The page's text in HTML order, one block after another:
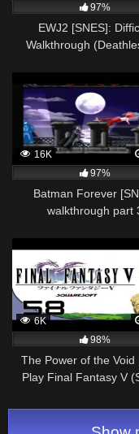
97%
EWJ2 [SNES]:
Walkthrough
16K
97%
Batman Forever
walkthrough part
6K
98%
The Power of the Void
Play Final Fantasy V